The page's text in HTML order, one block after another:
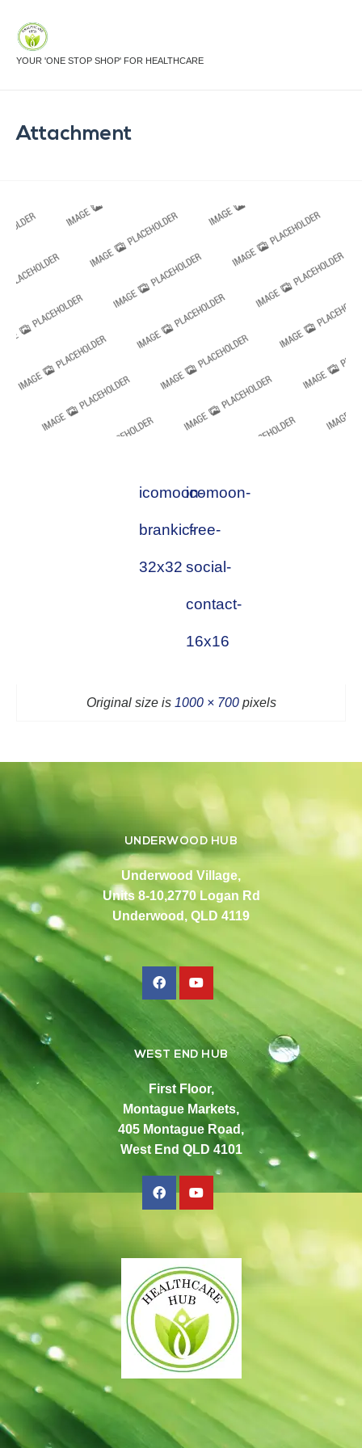
YOUR 'ONE STOP SHOP' FOR HEALTHCARE
Attachment
icomoon-
brankic-
32x32
icomoon-
free-
social-
contact-
16x16
Original size is 1000 × 700pixels
UNDERWOOD HUB
Underwood Village,
Units 8-10,2770 Logan Rd
Underwood, QLD 4119
WEST END HUB
First Floor,
Montague Markets,
405 Montague Road,
West End QLD 4101